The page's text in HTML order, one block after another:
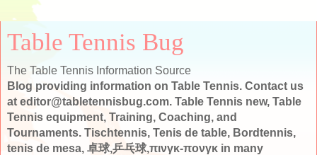
Table Tennis Bug
The Table Tennis Information Source
Blog providing information on Table Tennis. Contact us
at editor@tabletennisbug.com. Table Tennis new, Table
Tennis equipment, Training, Coaching, and
Tournaments. Tischtennis, Tenis de table, Bordtennis,
tenis de mesa, 卓球,乒乓球,πινγκ-πονγκ in many